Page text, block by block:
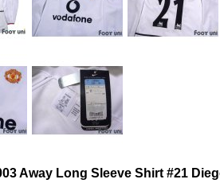
Away Long Sleeve Shirt #21